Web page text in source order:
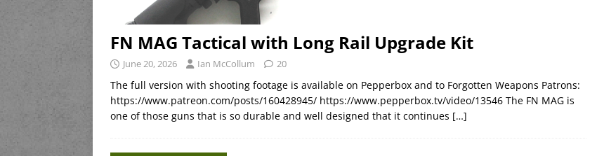
FN MAG Tactical with Long Rail Upgrade Kit
June 20, 2026 Ian McCollum 20
The full version with shooting footage is available on Pepperbox and to Forgotten Weapons Patrons:
https://www.patreon.com/posts/160428945/ https://www.pepperbox.tv/video/13546 The FN MAG is
one of those guns that is so durable and well designed that it continues […]